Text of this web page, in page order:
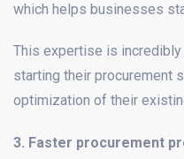
which helps businesses
This expertise is
starting their procurement
optimization of their
3. Faster procurement